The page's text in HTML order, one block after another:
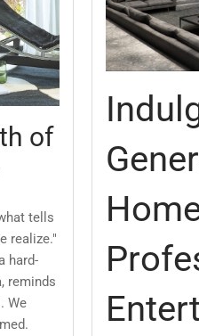
of
tells
realize."
hard-
reminds
We